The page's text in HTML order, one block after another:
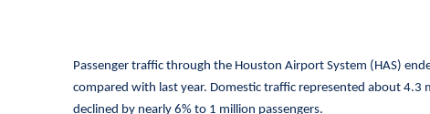
Passenger traffic through the Houston Airport System (HAS)
compared with last year. Domestic traffic represented about
declined by nearly 6% to 1 million passengers.